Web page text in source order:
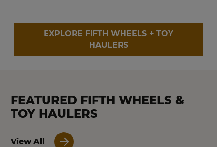
EXPLORE FIFTH WHEELS + TOY
HAULERS
FEATURED FIFTH WHEELS &
TOY HAULERS
View All